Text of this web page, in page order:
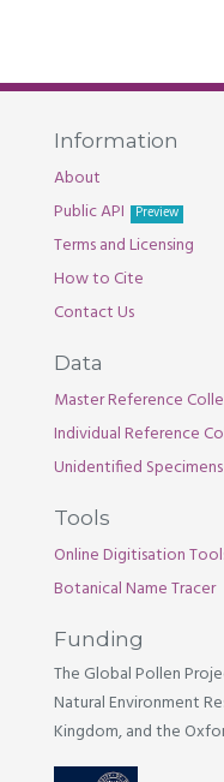
Information
About
Public API
Preview
Terms and Licensing
How to Cite
Contact Us
Data
Master Reference
Individual Reference
Unidentified Specimens
Tools
Online Digitisation
Botanical Name Tracer
Funding
The Global Pollen
Natural Environment
Kingdom, and the